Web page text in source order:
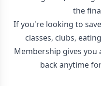
the
If you're looking to
classes, clubs,
Membership gives you
back anytime